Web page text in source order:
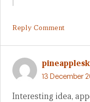
Reply Comment
13 December
Interesting idea,